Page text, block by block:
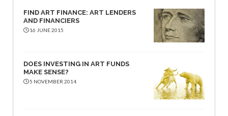
FIND ART FINANCE: ART LENDERS
AND FINANCIERS
16 JUNE 2015
DOES INVESTING IN ART FUNDS
MAKE SENSE?
5 NOVEMBER 2014